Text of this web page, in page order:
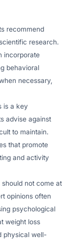
recommend
research.
incorporate
behavioral
necessary,
is a key
advise against
to maintain.
that promote
and activity
should not come at
opinions often
psychological
weight loss
physical well-